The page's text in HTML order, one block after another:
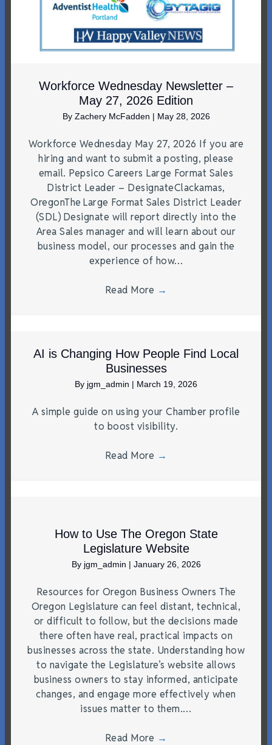
Workforce Wednesday Newsletter –
May 27, 2026 Edition
By Zachery McFadden | May 28, 2026
Workforce Wednesday May 27, 2026 If you are
hiring and want to submit a posting, please
email. Pepsico Careers Large Format Sales
District Leader – DesignateClackamas,
OregonThe Large Format Sales District Leader
(SDL) Designate will report directly into the
Area Sales manager and will learn about our
business model, our processes and gain the
experience of how…
Read More →
AI is Changing How People Find Local
Businesses
By jgm_admin | March 19, 2026
A simple guide on using your Chamber profile
to boost visibility.
Read More →
How to Use The Oregon State
Legislature Website
By jgm_admin | January 26, 2026
Resources for Oregon Business Owners The
Oregon Legislature can feel distant, technical,
or difficult to follow, but the decisions made
there often have real, practical impacts on
businesses across the state. Understanding how
to navigate the Legislature’s website allows
business owners to stay informed, anticipate
changes, and engage more effectively when
issues matter to them.…
Read More →